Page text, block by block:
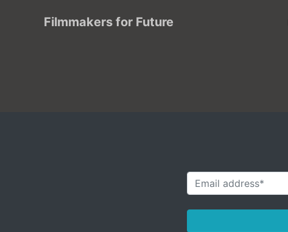
Filmmakers for Future